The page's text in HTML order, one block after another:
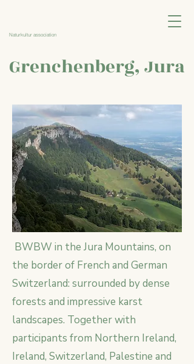
Naturkultur association
Grenchenberg, Jura
BWBW in the Jura Mountains, on
the border of French and German
Switzerland: surrounded by dense
forests and impressive karst
landscapes. Together with
participants from Northern Ireland,
Ireland, Switzerland, Palestine and